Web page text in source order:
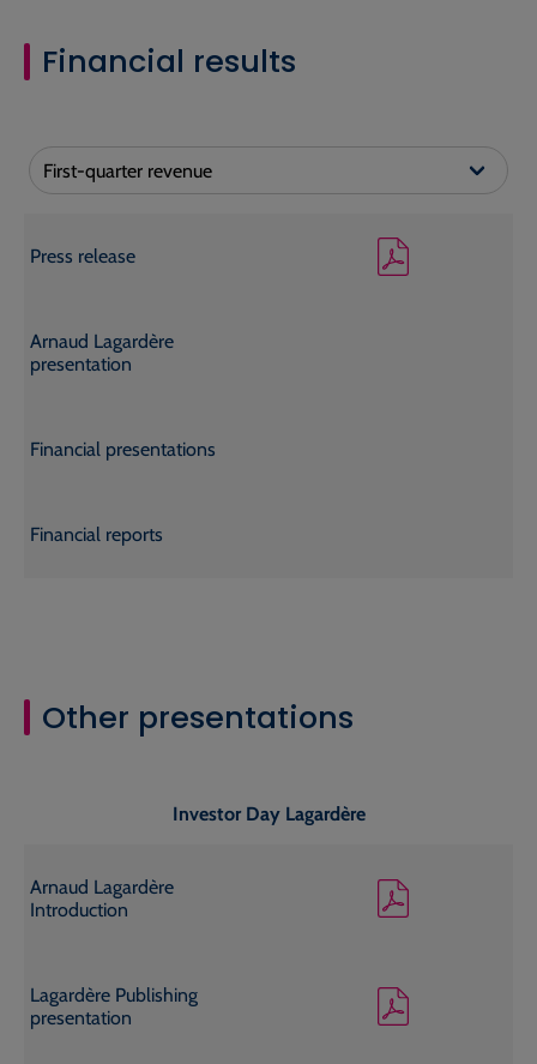
Financial results
Press release
Arnaud Lagardère
presentation
Financial presentations
Financial reports
Other presentations
Investor Day Lagardère
Arnaud Lagardère
Introduction
Lagardère Publishing
presentation